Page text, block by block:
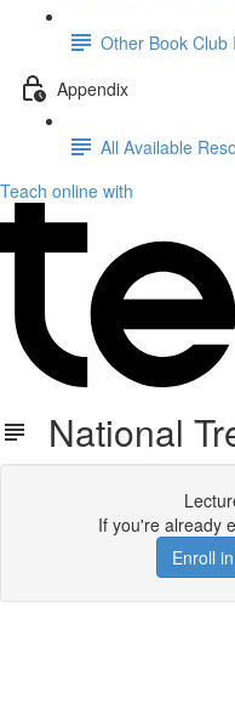
Other Book Club
Appendix
All Available
Teach online with
National
If you're already
Enroll